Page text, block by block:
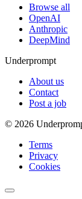
Browse all
OpenAI
Anthropic
DeepMind
Underprompt
About us
Contact
Post a job
© 2026
Terms
Privacy
Cookies